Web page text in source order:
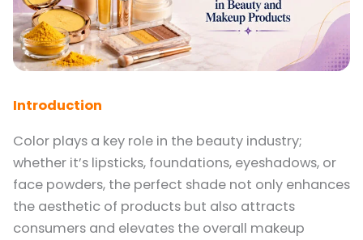
Introduction
Color plays a key role in the beauty industry;
whether it’s lipsticks, foundations, eyeshadows, or
face powders, the perfect shade not only enhances
the aesthetic of products but also attracts
consumers and elevates the overall makeup